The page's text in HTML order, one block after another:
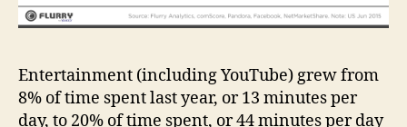
Entertainment (including YouTube) grew from
8% of time spent last year, or 13 minutes per
day, to 20% of time spent, or 44 minutes per day